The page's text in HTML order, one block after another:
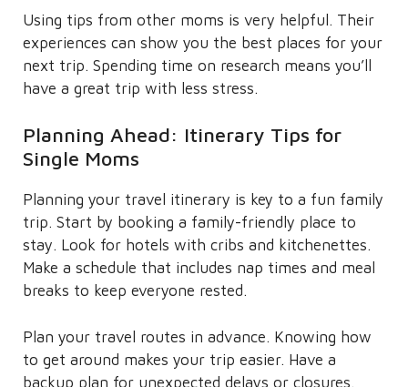
Using tips from other moms is very helpful. Their
experiences can show you the best places for your
next trip. Spending time on research means you’ll
have a great trip with less stress.
Planning Ahead: Itinerary Tips for
Single Moms
Planning your travel itinerary is key to a fun family
trip. Start by booking a family-friendly place to
stay. Look for hotels with cribs and kitchenettes.
Make a schedule that includes nap times and meal
breaks to keep everyone rested.
Plan your travel routes in advance. Knowing how
to get around makes your trip easier. Have a
backup plan for unexpected delays or closures.